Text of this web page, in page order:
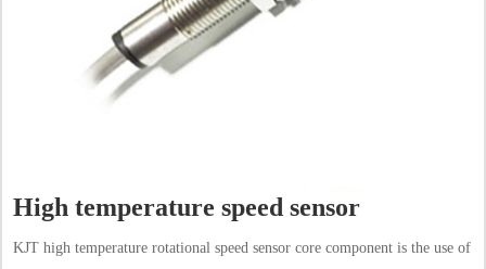
High temperature speed sensor
KJT high temperature rotational speed sensor core component is the use of